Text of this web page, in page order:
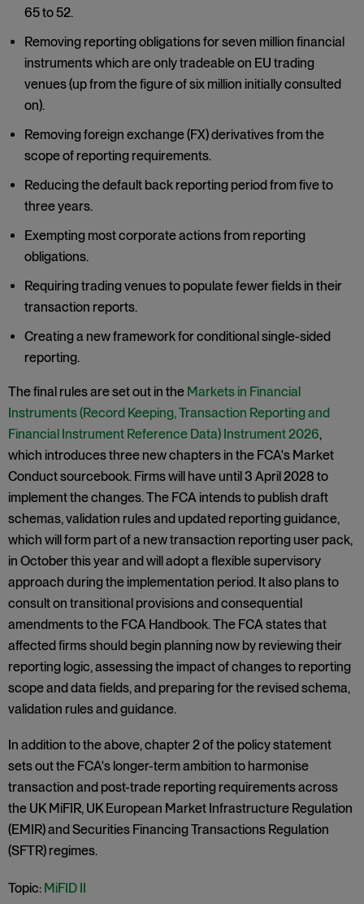
65 to 52.
Removing reporting obligations for seven million financial
instruments which are only tradeable on EU trading
venues (up from the figure of six million initially consulted
on).
Removing foreign exchange (FX) derivatives from the
scope of reporting requirements.
Reducing the default back reporting period from five to
three years.
Exempting most corporate actions from reporting
obligations.
Requiring trading venues to populate fewer fields in their
transaction reports.
Creating a new framework for conditional single-sided
reporting.
The final rules are set out in the Markets in Financial
Instruments (Record Keeping, Transaction Reporting and
Financial Instrument Reference Data) Instrument 2026,
which introduces three new chapters in the FCA's Market
Conduct sourcebook. Firms will have until 3 April 2028 to
implement the changes. The FCA intends to publish draft
schemas, validation rules and updated reporting guidance,
which will form part of a new transaction reporting user pack,
in October this year and will adopt a flexible supervisory
approach during the implementation period. It also plans to
consult on transitional provisions and consequential
amendments to the FCA Handbook. The FCA states that
affected firms should begin planning now by reviewing their
reporting logic, assessing the impact of changes to reporting
scope and data fields, and preparing for the revised schema,
validation rules and guidance.
In addition to the above, chapter 2 of the policy statement
sets out the FCA's longer-term ambition to harmonise
transaction and post-trade reporting requirements across
the UK MiFIR, UK European Market Infrastructure Regulation
(EMIR) and Securities Financing Transactions Regulation
(SFTR) regimes.
Topic: MiFID II